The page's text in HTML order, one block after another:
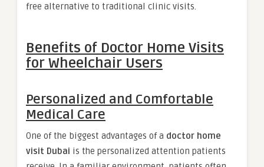
free alternative to traditional clinic visits.
Benefits of Doctor Home Visits
for Wheelchair Users
Personalized and Comfortable
Medical Care
One of the biggest advantages of a doctor home
visit Dubai is the personalized attention patients